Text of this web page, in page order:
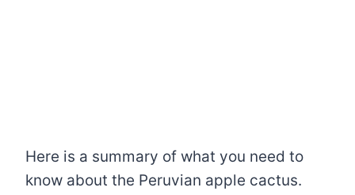
Here is a summary of what you need to
know about the Peruvian apple cactus.